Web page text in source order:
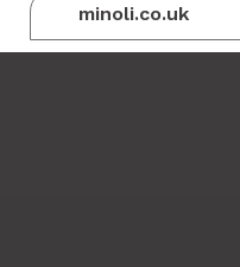
minoli.co.uk